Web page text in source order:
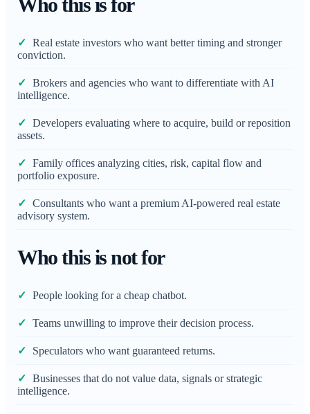
Real estate investors who want better timing and stronger
conviction.
Brokers and agencies who want to differentiate with AI
intelligence.
Developers evaluating where to acquire, build or reposition
assets.
Family offices analyzing cities, risk, capital flow and
portfolio exposure.
Consultants who want a premium AI-powered real estate
advisory system.
Who this is not for
People looking for a cheap chatbot.
Teams unwilling to improve their decision process.
Speculators who want guaranteed returns.
Businesses that do not value data, signals or strategic
intelligence.